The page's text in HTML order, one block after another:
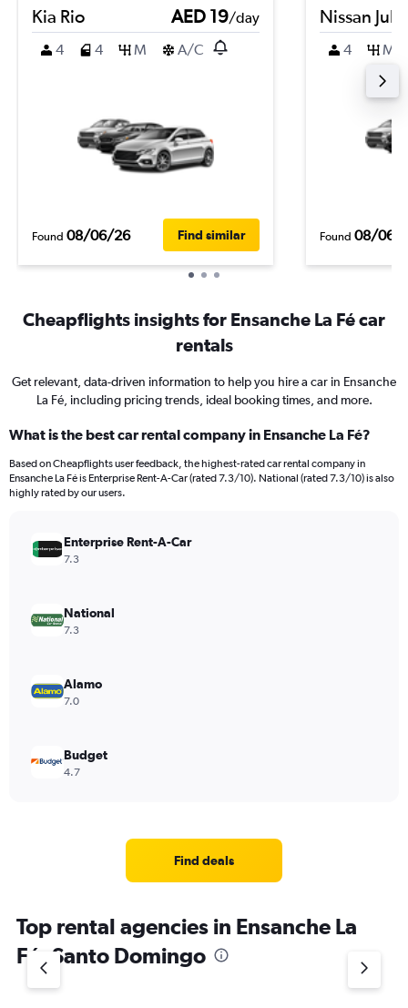
Kia Rio AED 19/day
4
4 M A/C
Found 08/06/26 Find similar
Nissan Juke
4 M
Found 08/06/
Cheapflights insights for Ensanche La Fé car
rentals
Get relevant, data-driven information to help you hire a car in Ensanche
La Fé, including pricing trends, ideal booking times, and more.
What is the best car rental company in Ensanche La Fé?
Based on Cheapflights user feedback, the highest-rated car rental company in
Ensanche La Fé is Enterprise Rent-A-Car (rated 7.3/10). National (rated 7.3/10) is also
highly rated by our users.
Enterprise Rent-A-Car
7.3
National
7.3
Alamo
7.0
Budget
4.7
Find deals
Top rental agencies in Ensanche La
Fé, Santo Domingo